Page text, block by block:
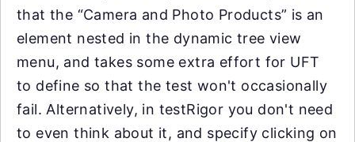
that the “Camera and Photo Products” is an
element nested in the dynamic tree view
menu, and takes some extra effort for UFT
to define so that the test won't occasionally
fail. Alternatively, in testRigor you don't need
to even think about it, and specify clicking on